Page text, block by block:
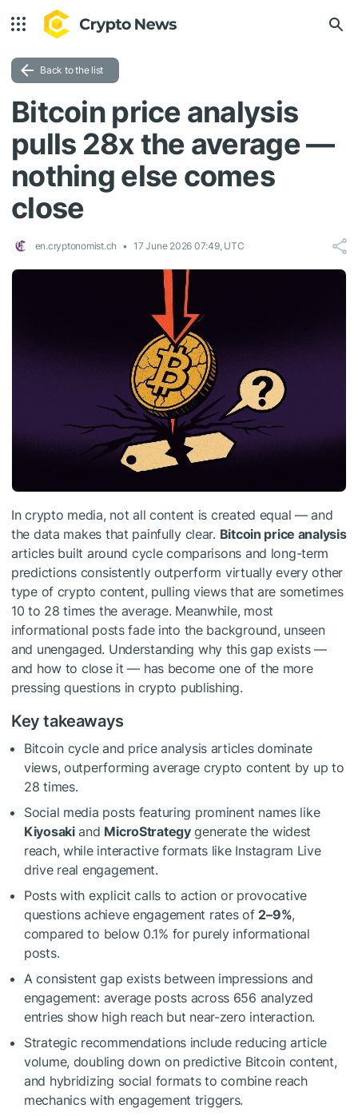
Back to the list
Bitcoin price analysis
pulls 28x the average —
nothing else comes
close
en.cryptonomist.ch 17 June 2026 07:49, UTC
In crypto media, not all content is created equal — and
the data makes that painfully clear. Bitcoin price analysis
articles built around cycle comparisons and long-term
predictions consistently outperform virtually every other
type of crypto content, pulling views that are sometimes
10 to 28 times the average. Meanwhile, most
informational posts fade into the background, unseen
and unengaged. Understanding why this gap exists —
and how to close it — has become one of the more
pressing questions in crypto publishing.
Key takeaways
Bitcoin cycle and price analysis articles dominate
views, outperforming average crypto content by up to
28 times.
Social media posts featuring prominent names like
Kiyosakiand MicroStrategygenerate the widest
reach, while interactive formats like Instagram Live
drive real engagement.
Posts with explicit calls to action or provocative
questions achieve engagement rates of 2–9%,
compared to below 0.1% for purely informational
posts.
A consistent gap exists between impressions and
engagement: average posts across 656 analyzed
entries show high reach but near-zero interaction.
Strategic recommendations include reducing article
volume, doubling down on predictive Bitcoin content,
and hybridizing social formats to combine reach
mechanics with engagement triggers.